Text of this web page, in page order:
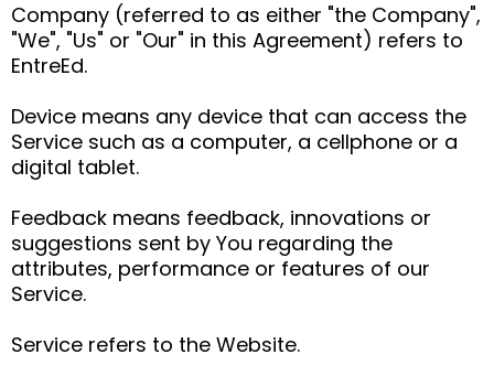
Company (referred to as either "the Company",
"We", "Us" or "Our" in this Agreement) refers to
EntreEd.
Device means any device that can access the
Service such as a computer, a cellphone or a
digital tablet.
Feedback means feedback, innovations or
suggestions sent by You regarding the
attributes, performance or features of our
Service.
Service refers to the Website.